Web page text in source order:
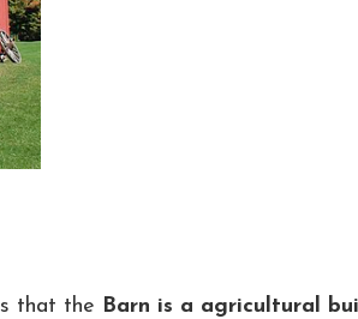
that the Barn is a agricultural